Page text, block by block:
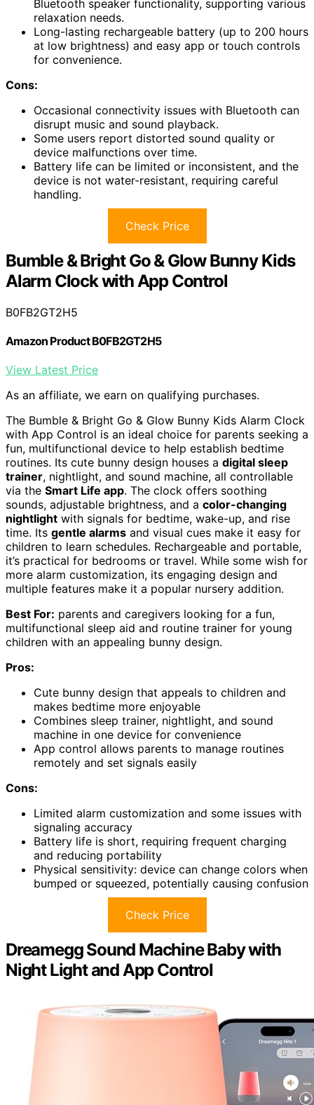
Bluetooth speaker functionality, supporting various
relaxation needs.
Long-lasting rechargeable battery (up to 200 hours
at low brightness) and easy app or touch controls
for convenience.
Cons:
Occasional connectivity issues with Bluetooth can
disrupt music and sound playback.
Some users report distorted sound quality or
device malfunctions over time.
Battery life can be limited or inconsistent, and the
device is not water-resistant, requiring careful
handling.
Check Price
Bumble & Bright Go & Glow Bunny Kids
Alarm Clock with App Control
B0FB2GT2H5
Amazon Product B0FB2GT2H5
View Latest Price
As an affiliate, we earn on qualifying purchases.
The Bumble & Bright Go & Glow Bunny Kids Alarm Clock
with App Control is an ideal choice for parents seeking a
fun, multifunctional device to help establish bedtime
routines. Its cute bunny design houses a digital sleep
trainer, nightlight, and sound machine, all controllable
via the Smart Life app. The clock offers soothing
sounds, adjustable brightness, and a color-changing
nightlight with signals for bedtime, wake-up, and rise
time. Its gentle alarms and visual cues make it easy for
children to learn schedules. Rechargeable and portable,
it’s practical for bedrooms or travel. While some wish for
more alarm customization, its engaging design and
multiple features make it a popular nursery addition.
Best For: parents and caregivers looking for a fun,
multifunctional sleep aid and routine trainer for young
children with an appealing bunny design.
Pros:
Cute bunny design that appeals to children and
makes bedtime more enjoyable
Combines sleep trainer, nightlight, and sound
machine in one device for convenience
App control allows parents to manage routines
remotely and set signals easily
Cons:
Limited alarm customization and some issues with
signaling accuracy
Battery life is short, requiring frequent charging
and reducing portability
Physical sensitivity: device can change colors when
bumped or squeezed, potentially causing confusion
Check Price
Dreamegg Sound Machine Baby with
Night Light and App Control